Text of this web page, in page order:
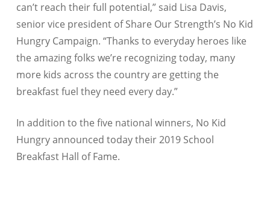
can’t reach their full potential,” said Lisa Davis,
senior vice president of Share Our Strength’s No Kid
Hungry Campaign. “Thanks to everyday heroes like
the amazing folks we’re recognizing today, many
more kids across the country are getting the
breakfast fuel they need every day.”
In addition to the five national winners, No Kid
Hungry announced today their 2019 School
Breakfast Hall of Fame.